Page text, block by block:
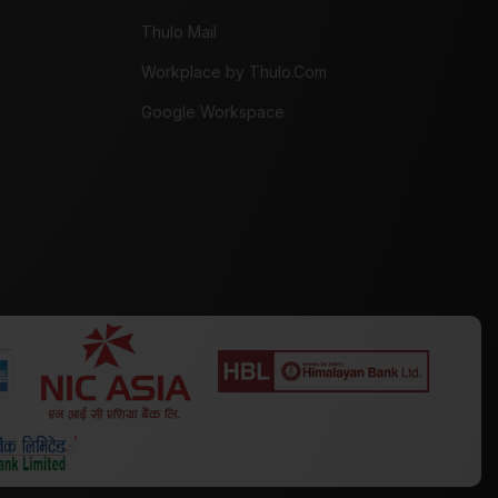
Thulo Mail
Workplace by Thulo.Com
Google Workspace